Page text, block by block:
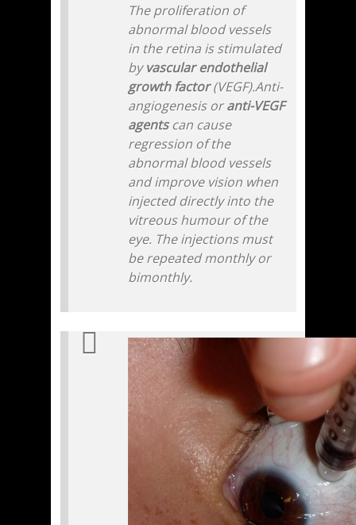
The proliferation of
abnormal blood vessels
in the retina is stimulated
byvascular endothelial
growth factor(VEGF).Anti-
angiogenesis oranti-VEGF
agentscan cause
regression of the
abnormal blood vessels
and improve vision when
injected directly into the
vitreous humour of the
eye. The injections must
be repeated monthly or
bimonthly.